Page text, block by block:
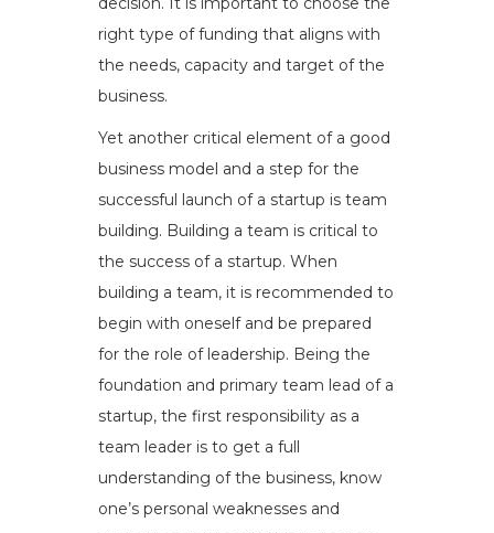
right type of funding that aligns with
the needs, capacity and target of the
business.
Yet another critical element of a good
business model and a step for the
successful launch of a startup is team
building. Building a team is critical to
the success of a startup. When
building a team, it is recommended to
begin with oneself and be prepared
for the role of leadership. Being the
foundation and primary team lead of a
startup, the first responsibility as a
team leader is to get a full
understanding of the business, know
one’s personal weaknesses and